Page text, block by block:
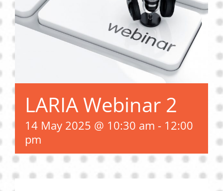
Privacy Policy
Join Our Mailing List
LARIA Webinar 2
14 May 2025 @ 10:30 am - 12:00
pm